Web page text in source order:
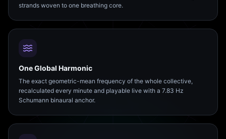
strands woven to one breathing core.
One Global Harmonic
The exact geometric-mean frequency of the whole collective,
recalculated every minute and playable live with a 7.83 Hz
Schumann binaural anchor.